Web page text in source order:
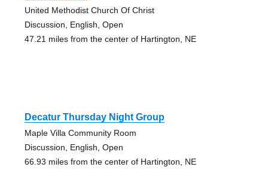
United Methodist Church Of Christ
Discussion, English, Open
47.21 miles from the center of Hartington, NE
Decatur Thursday Night Group
Maple Villa Community Room
Discussion, English, Open
66.93 miles from the center of Hartington, NE